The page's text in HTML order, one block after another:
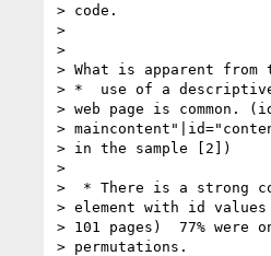
> code.
>
>
> What is apparent from
> *  use of a
> web page is common.
>
> in the sample [2])
>
>  * There is a strong
> element with id
> 101 pages)  77%
> permutations.